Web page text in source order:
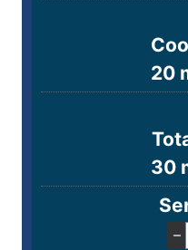
20
30
–